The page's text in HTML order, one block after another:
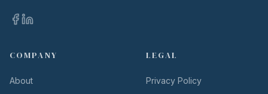
COMPANY
About
LEGAL
Privacy Policy